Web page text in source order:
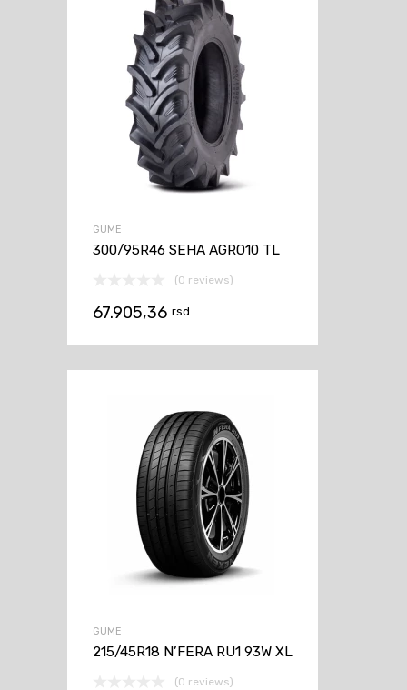
GUME
300/95R46 SEHA AGRO10 TL
(0 reviews)
67.905,36 rsd
GUME
215/45R18 N’FERA RU1 93W XL
(0 reviews)